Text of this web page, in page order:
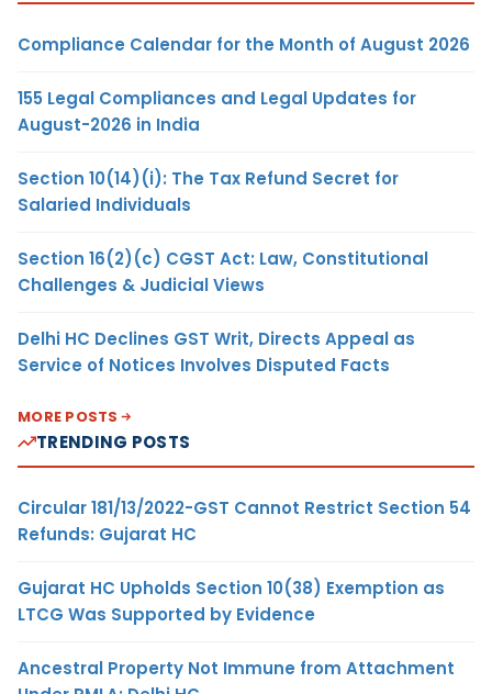
Compliance Calendar for the Month of August 2026
155 Legal Compliances and Legal Updates for
August-2026 in India
Section 10(14)(i): The Tax Refund Secret for
Salaried Individuals
Section 16(2)(c) CGST Act: Law, Constitutional
Challenges & Judicial Views
Delhi HC Declines GST Writ, Directs Appeal as
Service of Notices Involves Disputed Facts
MORE POSTS
TRENDING POSTS
Circular 181/13/2022-GST Cannot Restrict Section 54
Refunds: Gujarat HC
Gujarat HC Upholds Section 10(38) Exemption as
LTCG Was Supported by Evidence
Ancestral Property Not Immune from Attachment